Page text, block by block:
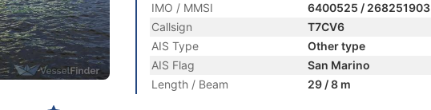
IMO / MMSI
6400525 / 268251903
Callsign
T7CV6
AIS Type
Other type
AIS Flag
San Marino
Length / Beam
29 / 8 m